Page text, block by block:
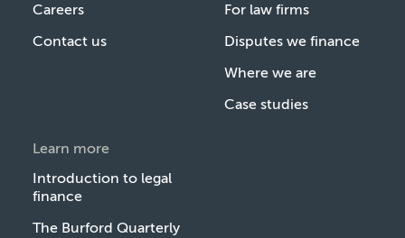
Careers
Contact us
For law firms
Disputes we finance
Where we are
Case studies
Learn more
Introduction to legal
finance
The Burford Quarterly